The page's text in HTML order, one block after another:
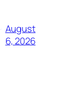
August
6, 2026